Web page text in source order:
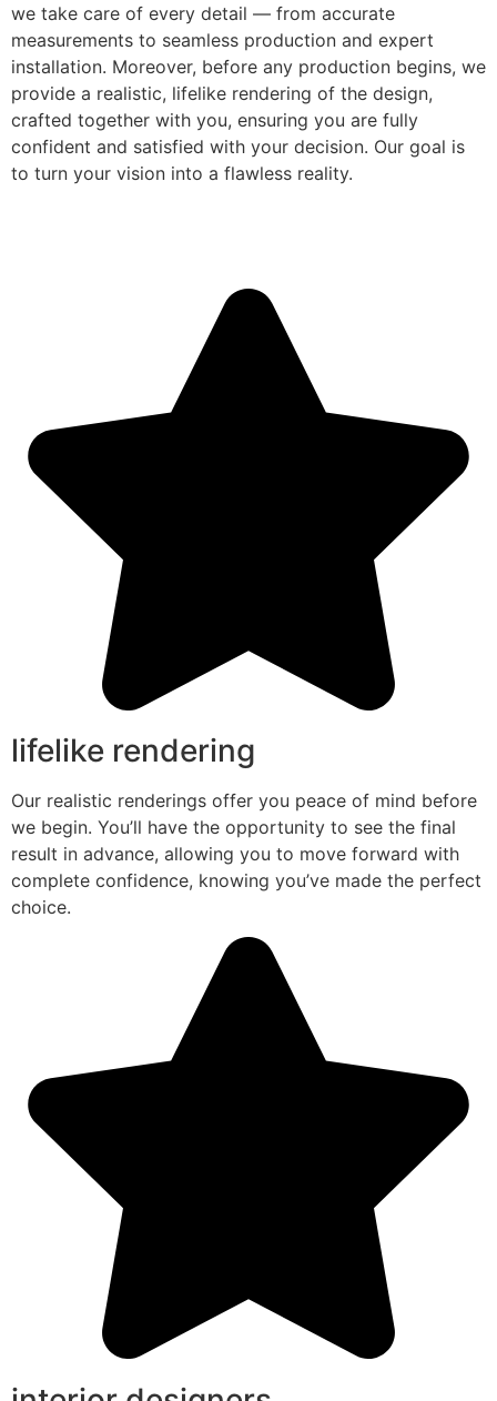
we take care of every detail — from accurate
measurements to seamless production and expert
installation. Moreover, before any production begins, we
provide a realistic, lifelike rendering of the design,
crafted together with you, ensuring you are fully
confident and satisfied with your decision. Our goal is
to turn your vision into a flawless reality.
lifelike rendering
Our realistic renderings offer you peace of mind before
we begin. You’ll have the opportunity to see the final
result in advance, allowing you to move forward with
complete confidence, knowing you’ve made the perfect
choice.